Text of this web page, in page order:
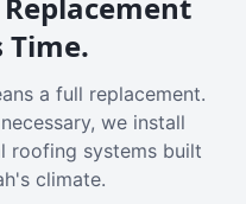
Time.
a full replacement.
we install
roofing systems built
climate.